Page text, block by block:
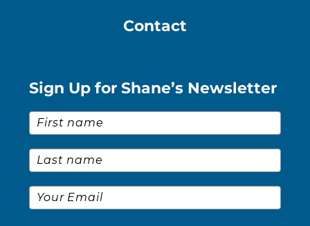
Contact
Sign Up for Shane’s Newsletter
First Name *
Last Name *
Email*